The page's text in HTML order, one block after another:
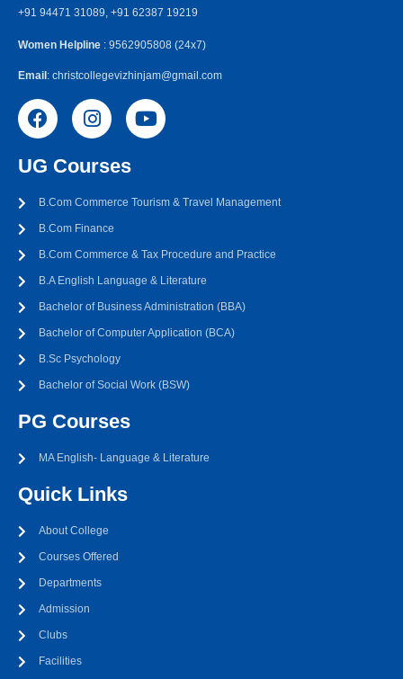
+91 94471 31089, +91 62387 19219
Women Helpline : 9562905808 (24x7)
Email : christcollegevizhinjam@gmail.com
UG Courses
B.Com Commerce Tourism & Travel Management
B.Com Finance
B.Com Commerce & Tax Procedure and Practice
B.A English Language & Literature
Bachelor of Business Administration (BBA)
Bachelor of Computer Application (BCA)
B.Sc Psychology
Bachelor of Social Work (BSW)
PG Courses
MA English- Language & Literature
Quick Links
About College
Courses Offered
Departments
Admission
Clubs
Facilities